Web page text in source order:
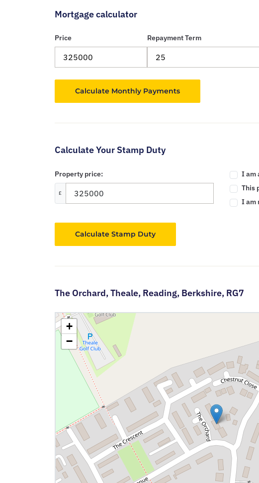
Mortgage calculator
Price Repayment Term
Calculate Your Stamp Duty
Property price:
£
I am
This
I am
Calculate Stamp Duty
The Orchard,Theale, Reading, Berkshire, RG7
+
−